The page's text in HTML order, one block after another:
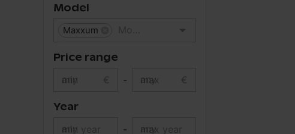
Model
Maxxum
Price range
min € - max €
Year
min year - max year